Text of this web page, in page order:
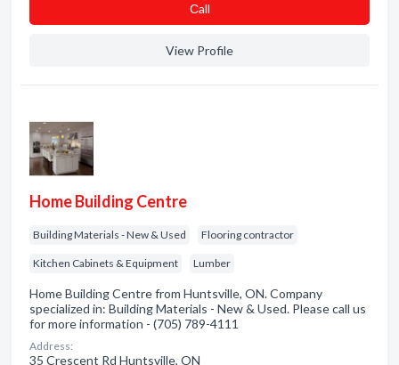
Сall
View Profile
Home Building Centre
Building Materials - New & Used Flooring contractor
Kitchen Cabinets & Equipment Lumber
Home Building Centre from Huntsville, ON. Company
specialized in: Building Materials - New & Used. Please call us
for more information - (705) 789-4111
Address:
35 Crescent Rd Huntsville, ON